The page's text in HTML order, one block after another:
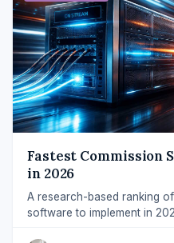
Fastest Commission
in 2026
A research-based ranking
software to implement in